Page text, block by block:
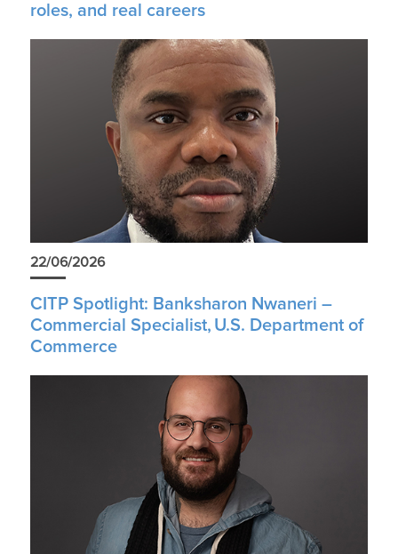
roles, and real careers
22/06/2026
CITP Spotlight: Banksharon Nwaneri –
Commercial Specialist, U.S. Department of
Commerce